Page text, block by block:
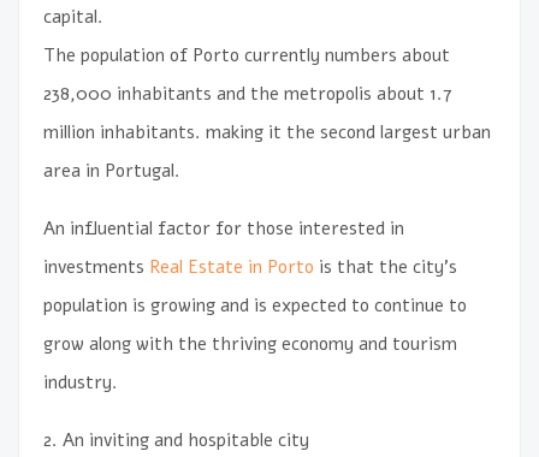
capital.
The population of Porto currently numbers about
238,000 inhabitants and the metropolis about 1.7
million inhabitants. making it the second largest urban
area in Portugal.
An influential factor for those interested in
investments Real Estate in Porto is that the city’s
population is growing and is expected to continue to
grow along with the thriving economy and tourism
industry.
2. An inviting and hospitable city